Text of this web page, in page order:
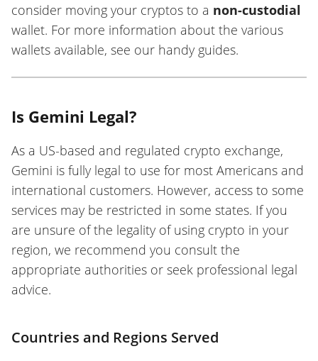
consider moving your cryptos to a non-custodial
wallet. For more information about the various
wallets available, see our handy guides.
Is Gemini Legal?
As a US-based and regulated crypto exchange,
Gemini is fully legal to use for most Americans and
international customers. However, access to some
services may be restricted in some states. If you
are unsure of the legality of using crypto in your
region, we recommend you consult the
appropriate authorities or seek professional legal
advice.
Countries and Regions Served